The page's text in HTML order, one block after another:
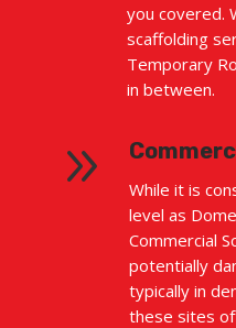
you covered.
scaffolding
Temporary
in between.
9
While it is
level as
Commercial
potentially
typically in
these sites